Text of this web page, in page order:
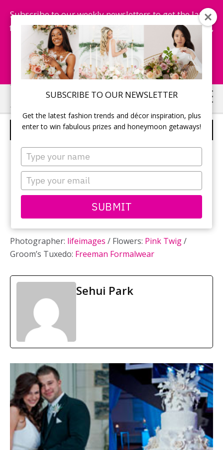
SUBSCRIBE TO OUR NEWSLETTER
Get the latest fashion trends and décor inspiration, plus
enter to win fabulous prizes and honeymoon getaways!
Type
your
name
Type
your
email
SUBMIT
Subscribe to our weekly newsletters to get the latest
fashion trends, chance to win honeymoon getaways,
and more...
Subscribe Now!
Skip
to
main
Skip
to
primary
BOUTONNIERE
Photographer: lifeimages / Flowers: Pink Twig/
Groom’s Tuxedo: Freeman Formalwear
Sehui Park